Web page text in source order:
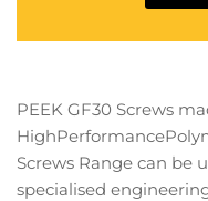
PEEK GF30 Screws
Screws Range can be
specialised